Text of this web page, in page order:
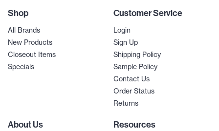
Shop
All Brands
New Products
Closeout Items
Specials
Customer Service
Login
Sign Up
Shipping Policy
Sample Policy
Contact Us
Order Status
Returns
About Us Resources